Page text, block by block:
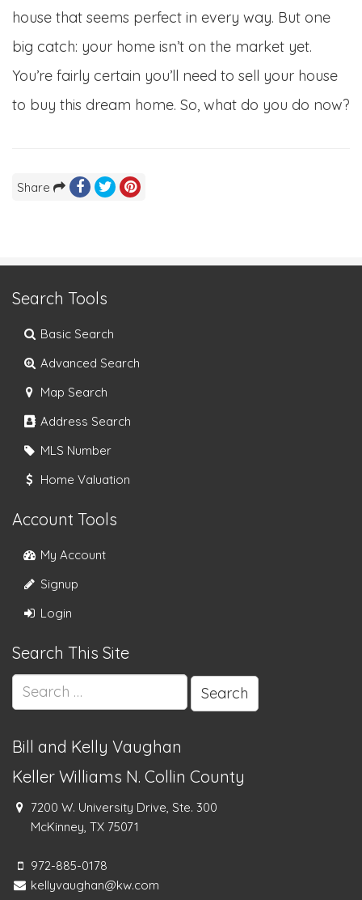
house that seems perfect in every way. But one
big catch: your home isn’t on the market yet.
You’re fairly certain you’ll need to sell your house
to buy this dream home. So, what do you do now?
Share
Search Tools
Basic Search
Advanced Search
Map Search
Address Search
MLS Number
Home Valuation
Account Tools
My Account
Signup
Login
Search This Site
Search
for:
Bill and Kelly Vaughan
Keller Williams N. Collin County
7200 W. University Drive, Ste. 300
McKinney, TX 75071
972-885-0178
kellyvaughan@kw.com